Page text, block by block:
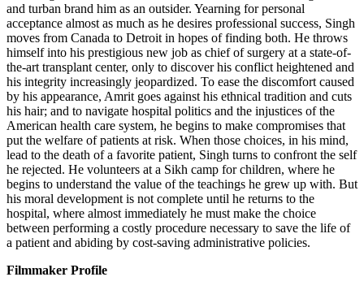
and turban brand him as an outsider. Yearning for personal
acceptance almost as much as he desires professional success, Singh
moves from Canada to Detroit in hopes of finding both. He throws
himself into his prestigious new job as chief of surgery at a state-of-
the-art transplant center, only to discover his conflict heightened and
his integrity increasingly jeopardized. To ease the discomfort caused
by his appearance, Amrit goes against his ethnical tradition and cuts
his hair; and to navigate hospital politics and the injustices of the
American health care system, he begins to make compromises that
put the welfare of patients at risk. When those choices, in his mind,
lead to the death of a favorite patient, Singh turns to confront the self
he rejected. He volunteers at a Sikh camp for children, where he
begins to understand the value of the teachings he grew up with. But
his moral development is not complete until he returns to the
hospital, where almost immediately he must make the choice
between performing a costly procedure necessary to save the life of
a patient and abiding by cost-saving administrative policies.
Filmmaker Profile